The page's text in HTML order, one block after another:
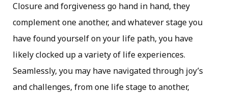
Closure and forgiveness go hand in hand, they
complement one another, and whatever stage you
have found yourself on your life path, you have
likely clocked up a variety of life experiences.
Seamlessly, you may have navigated through joy’s
and challenges, from one life stage to another,